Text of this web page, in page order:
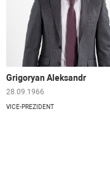
Grigoryan Aleksandr
28.09.1966
VICE-PREZIDENT